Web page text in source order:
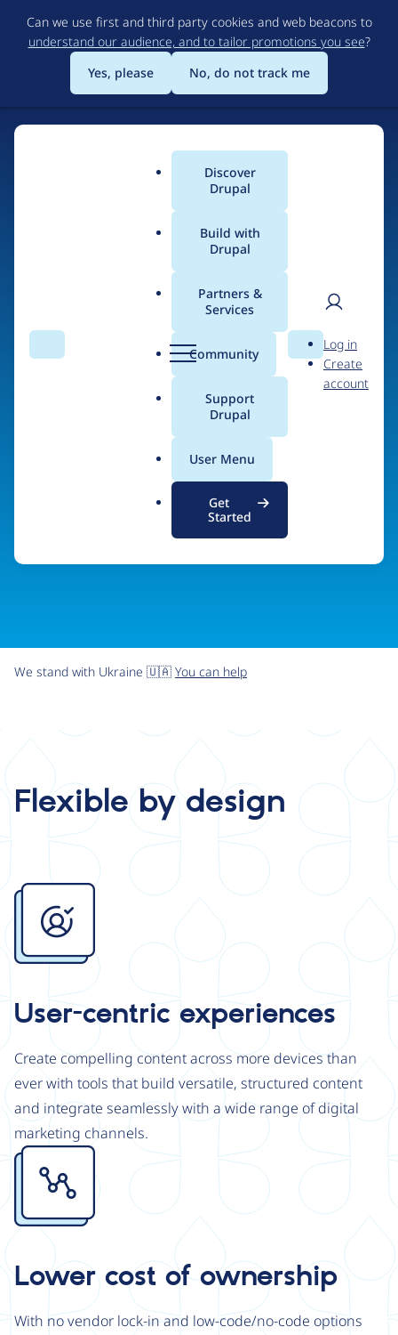
to
main
content
Can we use first and third party cookies and web beacons to
understand our audience, and to tailor promotions you see?
Yes, please
No, do not track me
Search Menu
Main
menu
Discover
Drupal
Build with
Drupal
Partners &
Services
Community
Support
Drupal
User Menu
Get
Started
Search
User
Log in
Create
account
The Web's Most
Powerful Open Source
CMS
Community-built and AI-ready, Drupal gives
organizations the freedom and flexibility to create
digital experiences without limits.
See what Drupal can do
We stand with Ukraine 🇺🇦 You can help
Flexible by design
Image
User-centric experiences
Create compelling content across more devices than
ever with tools that build versatile, structured content
and integrate seamlessly with a wide range of digital
marketing channels.
Image
Lower cost of ownership
With no vendor lock-in and low-code/no-code options